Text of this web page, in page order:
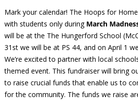
Mark your calendar! The Hoops for
with students only during March
will be at the The Hungerford School
31st we will be at PS 44, and on April 1
We’re excited to partner with local
themed event. This fundraiser will bring
to raise crucial funds that enable us to
for the community. The funds we raise